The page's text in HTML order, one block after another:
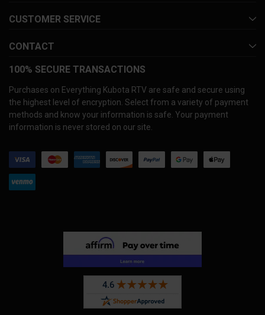
CUSTOMER SERVICE
CONTACT
100% SECURE TRANSACTIONS
Purchases on Everything Kubota RTV are safe and secure using
the highest level of encryption. Select from a variety of payment
methods and know your information is safe. Your payment
information is never stored on our site.